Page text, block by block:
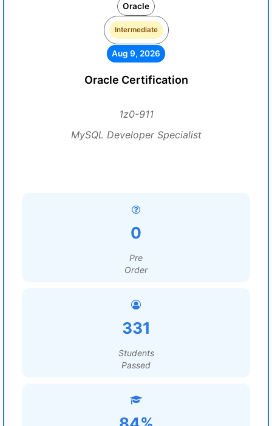
Oracle
Intermediate
Aug 9, 2026
Oracle Certification
1z0-911
MySQL Developer Specialist
0
Pre
Order
331
Students
Passed